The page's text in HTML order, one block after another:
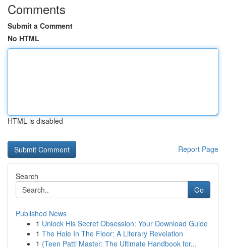
Comments
Submit a Comment
No HTML
HTML is disabled
Report Page
Search
Go
Published News
1 Unlock His Secret Obsession: Your Download Guide
1 The Hole In The Floor: A Literary Revelation
1 {Teen Patti Master: The Ultimate Handbook for...